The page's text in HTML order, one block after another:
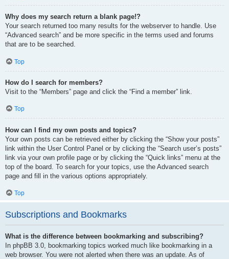
Why does my search return a blank page!?
Your search returned too many results for the webserver to handle. Use
“Advanced search” and be more specific in the terms used and forums
that are to be searched.
Top
How do I search for members?
Visit to the “Members” page and click the “Find a member” link.
Top
How can I find my own posts and topics?
Your own posts can be retrieved either by clicking the “Show your posts”
link within the User Control Panel or by clicking the “Search user’s posts”
link via your own profile page or by clicking the “Quick links” menu at the
top of the board. To search for your topics, use the Advanced search
page and fill in the various options appropriately.
Top
Subscriptions and Bookmarks
What is the difference between bookmarking and subscribing?
In phpBB 3.0, bookmarking topics worked much like bookmarking in a
web browser. You were not alerted when there was an update. As of